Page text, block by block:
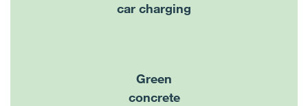
car charging
Green
concrete